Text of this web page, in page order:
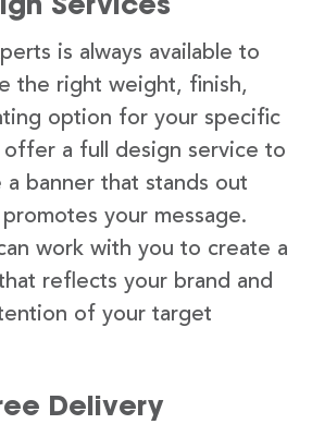
is always available to
the right weight, finish,
option for your specific
offer a full design service to
a banner that stands out
your message.
work with you to create a
reflects your brand and
of your target
Delivery